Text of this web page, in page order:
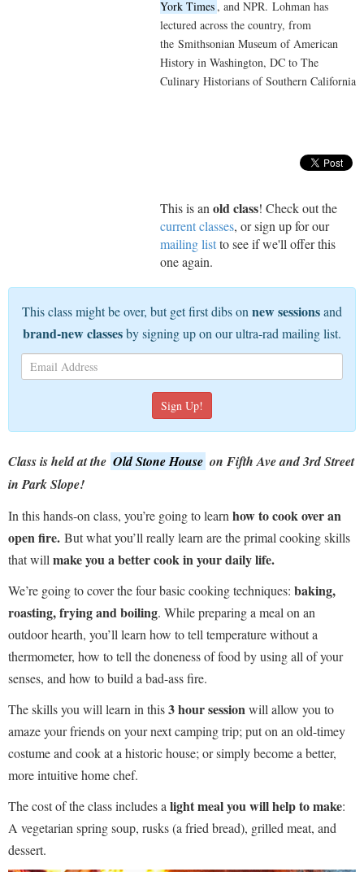
York Times , and NPR. Lohman has
lectured across the country, from
the Smithsonian Museum of American
History in Washington, DC to The
Culinary Historians of Southern California
This is an old class! Check out the
current classes, or sign up for our
mailing listto see if we'll offer this
one again.
This class might be over, but get first dibs on new sessionsand
brand-new classesby signing up on our ultra-rad mailing list.
Class is held at the Old Stone House on Fifth Ave and 3rd Street
in Park Slope!
In this hands-on class, you’re going to learn how to cook over an
open fire. But what you’ll really learn are the primal cooking skills
that will make you a better cook in your daily life.
We’re going to cover the four basic cooking techniques: baking,
roasting, frying and boiling. While preparing a meal on an
outdoor hearth, you’ll learn how to tell temperature without a
thermometer, how to tell the doneness of food by using all of your
senses, and how to build a bad-ass fire.
The skills you will learn in this3 hour sessionwill allow you to
amaze your friends on your next camping trip; put on an old-timey
costume and cook at a historic house; or simply become a better,
more intuitive home chef.
The cost of the class includes a light meal you will help to make:
A vegetarian spring soup, rusks (a fried bread), grilled meat, and
dessert.